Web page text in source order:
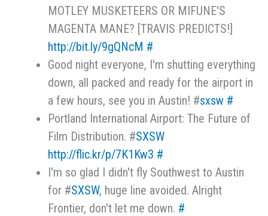
MOTLEY MUSKETEERS OR MIFUNE'S
MAGENTA MANE? [TRAVIS PREDICTS!]
http://bit.ly/9gQNcM #
Good night everyone, I'm shutting everything
down, all packed and ready for the airport in
a few hours, see you in Austin! #sxsw #
Portland International Airport: The Future of
Film Distribution. #SXSW
http://flic.kr/p/7K1Kw3 #
I'm so glad I didn't fly Southwest to Austin
for #SXSW, huge line avoided. Alright
Frontier, don't let me down. #